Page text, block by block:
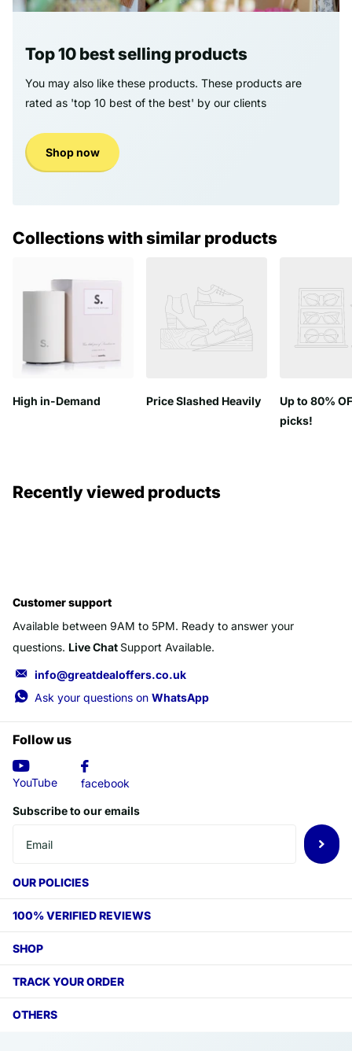
Top 10 best selling products
You may also like these products. These products are
rated as 'top 10 best of the best' by our clients
Shop now
Collections with similar products
High in-Demand Price Slashed Heavily
Up to 80%
picks!
Recently viewed products
Customer support
Available between 9AM to 5PM. Ready to answer your
questions. Live Chat Support Available.
info@greatdealoffers.co.uk
Ask your questions on WhatsApp
Follow us
YouTube facebook
Subscribe to our emails
OUR POLICIES
100% VERIFIED REVIEWS
SHOP
TRACK YOUR ORDER
OTHERS